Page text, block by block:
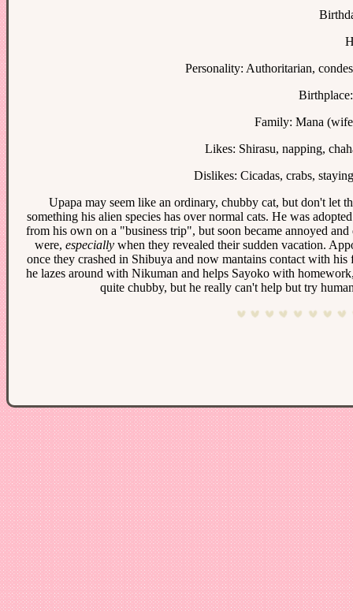
Personality: Authoritarian,
Family: Mana
Likes: Shirasu, napping,
Dislikes: Cicadas, crabs,
Upapa may seem like an ordinary, chubby cat, but don't let
something his alien species has over normal cats. He was
from his own on a "business trip", but soon became annoyed
were, especiallywhen they revealed their sudden vacation.
once they crashed in Shibuya and now mantains contact with
he lazes around with Nikuman and helps Sayoko with
quite chubby, but he really can't help but try